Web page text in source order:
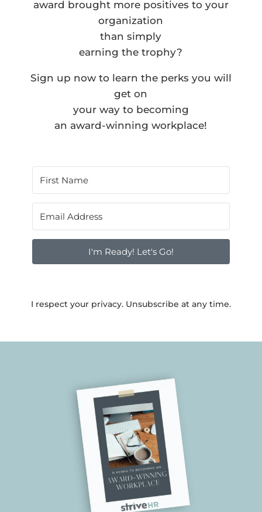
award brought more positives to your
organization
than simply
earning the trophy?
Sign up now to learn the perks you will
get on
your way to becoming
an award-winning workplace!
I'm Ready! Let's Go!
I respect your privacy. Unsubscribe at any time.